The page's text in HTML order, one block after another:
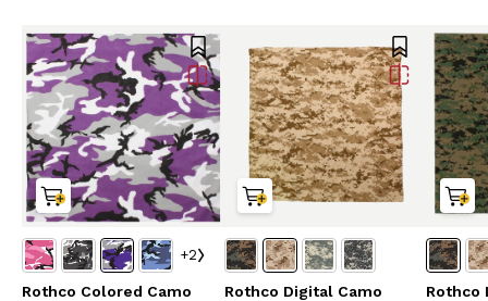
+2
Rothco Colored Camo
Rothco Digital Camo
Rothco